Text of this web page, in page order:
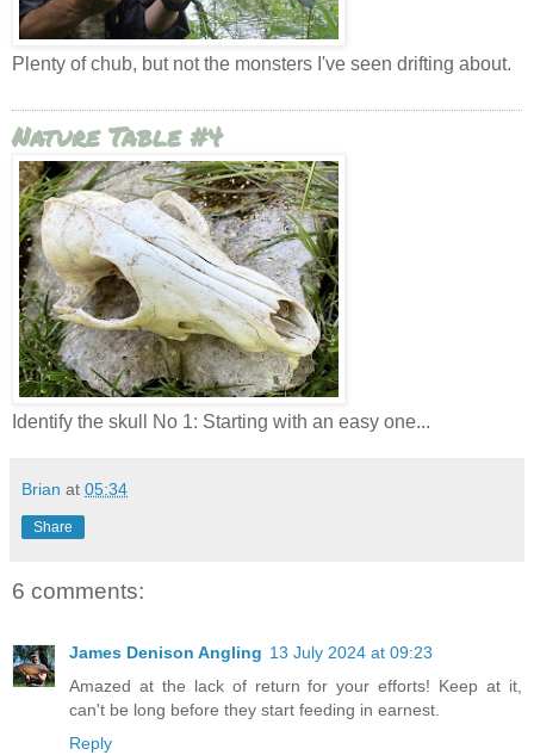
Plenty of chub, but not the monsters I've seen drifting about.
Nature Table #4
Identify the skull No 1: Starting with an easy one...
Brian at 05:34
Share
6 comments:
James Denison Angling 13 July 2024 at 09:23
Amazed at the lack of return for your efforts! Keep at it,
can't be long before they start feeding in earnest.
Reply